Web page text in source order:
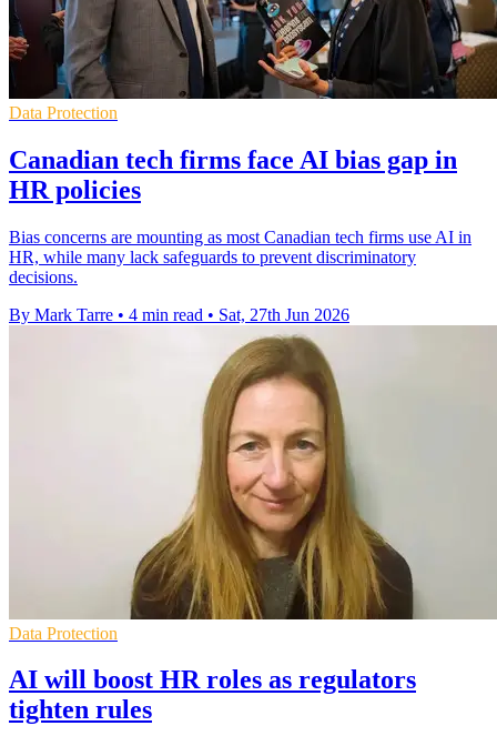
Data Protection
Canadian tech firms face AI bias gap in
HR policies
Bias concerns are mounting as most Canadian tech firms use AI in
HR, while many lack safeguards to prevent discriminatory
decisions.
By Mark Tarre • 4 min read • Sat, 27th Jun 2026
Data Protection
AI will boost HR roles as regulators
tighten rules